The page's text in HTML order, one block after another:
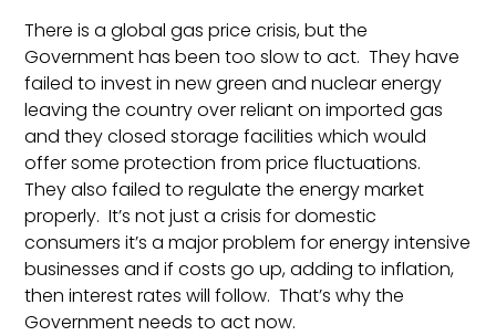
There is a global gas price crisis, but the
Government has been too slow to act. They have
failed to invest in new green and nuclear energy
leaving the country over reliant on imported gas
and they closed storage facilities which would
offer some protection from price fluctuations.
They also failed to regulate the energy market
properly. It’s not just a crisis for domestic
consumers it’s a major problem for energy intensive
businesses and if costs go up, adding to inflation,
then interest rates will follow. That’s why the
Government needs to act now.